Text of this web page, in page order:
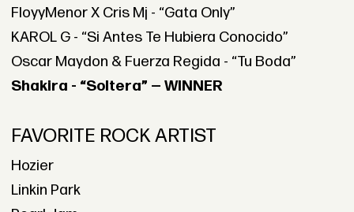
FloyyMenor X Cris Mj - “Gata Only”
KAROL G - “Si Antes Te Hubiera Conocido”
Oscar Maydon & Fuerza Regida - “Tu Boda”
Shakira - “Soltera” — WINNER
FAVORITE ROCK ARTIST
Hozier
Linkin Park